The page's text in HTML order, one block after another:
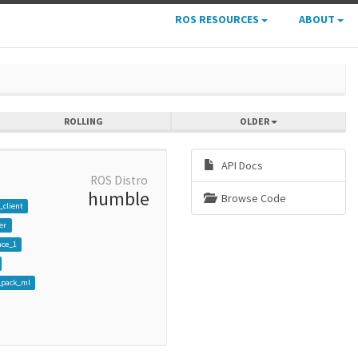
ROS RESOURCES ABOUT
ROLLING OLDER
ROS Distro
humble
API Docs
Browse Code